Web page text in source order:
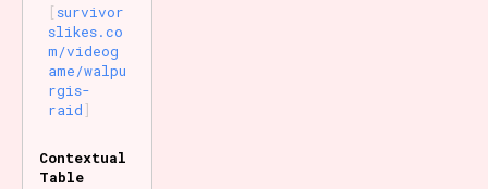
survivor
slikes.co
m/videog
ame/walpu
rgis-
raid
Contextual
Table